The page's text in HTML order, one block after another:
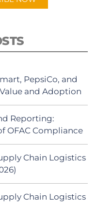
PepsiCo, and
and Adoption
Reporting:
OFAC Compliance
Chain Logistics
Chain Logistics